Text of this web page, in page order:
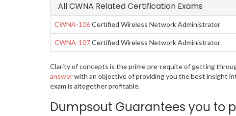
All CWNA Related Certification Exams
CWNA-106Certified Wireless Network Administrator
CWNA-107Certified Wireless Network Administrator
Clarity of concepts is the prime pre-requite of getting
answerwith an objective of providing you the best insight
exam is altogether profitable.
Dumpsout Guarantees you to